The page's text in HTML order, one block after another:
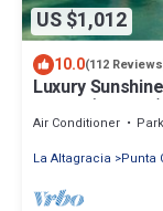
US $1,012
10.0(112
Luxury
Air Conditioner
La Altagracia
Punta